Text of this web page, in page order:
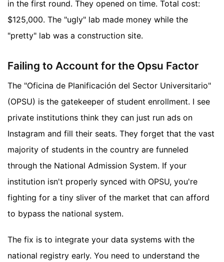
in the first round. They opened on time. Total cost:
$125,000. The "ugly" lab made money while the
"pretty" lab was a construction site.
Failing to Account for the Opsu Factor
The "Oficina de Planificación del Sector Universitario"
(OPSU) is the gatekeeper of student enrollment. I see
private institutions think they can just run ads on
Instagram and fill their seats. They forget that the vast
majority of students in the country are funneled
through the National Admission System. If your
institution isn't properly synced with OPSU, you're
fighting for a tiny sliver of the market that can afford
to bypass the national system.
The fix is to integrate your data systems with the
national registry early. You need to understand the